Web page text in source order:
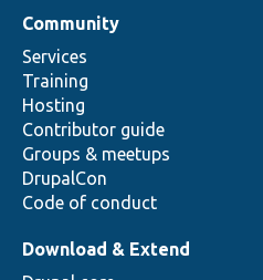
Community
Services
Training
Hosting
Contributor guide
Groups & meetups
DrupalCon
Code of conduct
Download & Extend